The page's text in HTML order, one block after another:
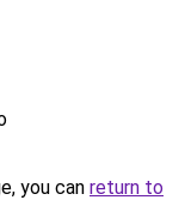
you can return to